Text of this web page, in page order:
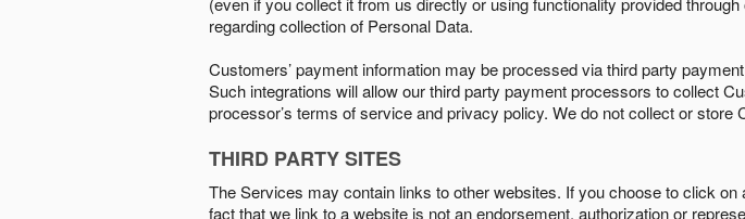
regarding collection of Personal Data.
Customers’ payment information may be processed via third party
Such integrations will allow our third party payment processors to collect
processor’s terms of service and privacy policy. We do not collect or store
THIRD PARTY SITES
The Services may contain links to other websites. If you choose to click
fact that we link to a website is not an endorsement, authorization or